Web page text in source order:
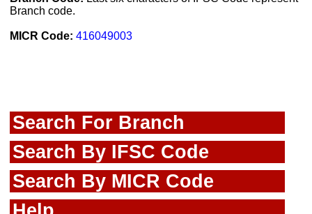
Branch code.
MICR Code: 416049003
Search For Branch
Search By IFSC Code
Search By MICR Code